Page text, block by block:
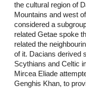
the cultural region of
Mountains and west
considered a
related Getae spoke
related the
of it. Dacians derived
Scythians and Celtic
Mircea Eliade
Genghis Khan, to